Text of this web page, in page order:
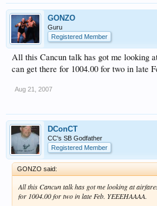
GONZO
Guru
Registered Member
All this Cancun talk has got me looking
can get there for 1004.00 for two in late
Aug 21, 2007
DConCT
CC's SB Godfather
Registered Member
GONZO said:
All this Cancun talk has got me looking at
for 1004.00 for two in late Feb. YEEEHAAAA.